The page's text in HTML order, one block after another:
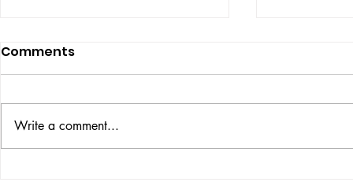
THE BIG BOOK
Comments
Write a comment...